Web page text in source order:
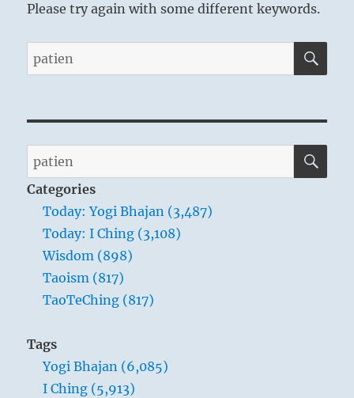
Please try again with some different keywords.
Search
for:
Search
for:
Categories
Today: Yogi Bhajan (3,487)
Today: I Ching (3,108)
Wisdom (898)
Taoism (817)
TaoTeChing (817)
Tags
Yogi Bhajan (6,085)
I Ching (5,913)